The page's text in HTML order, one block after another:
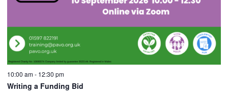
10:00 am- 12:30 pm
Writing a Funding Bid